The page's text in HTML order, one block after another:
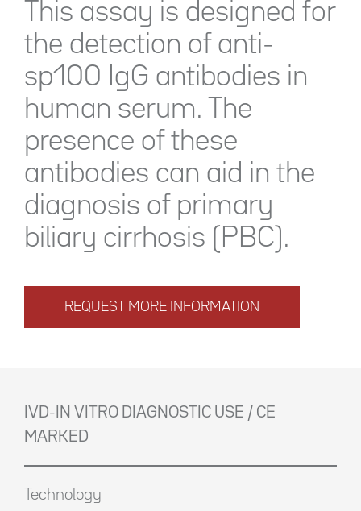
This assay is designed for
the detection of anti-
sp100 IgG antibodies in
human serum. The
presence of these
antibodies can aid in the
diagnosis of primary
biliary cirrhosis (PBC).
REQUEST MORE INFORMATION
IVD-IN VITRO DIAGNOSTIC USE / CE
MARKED
Technology